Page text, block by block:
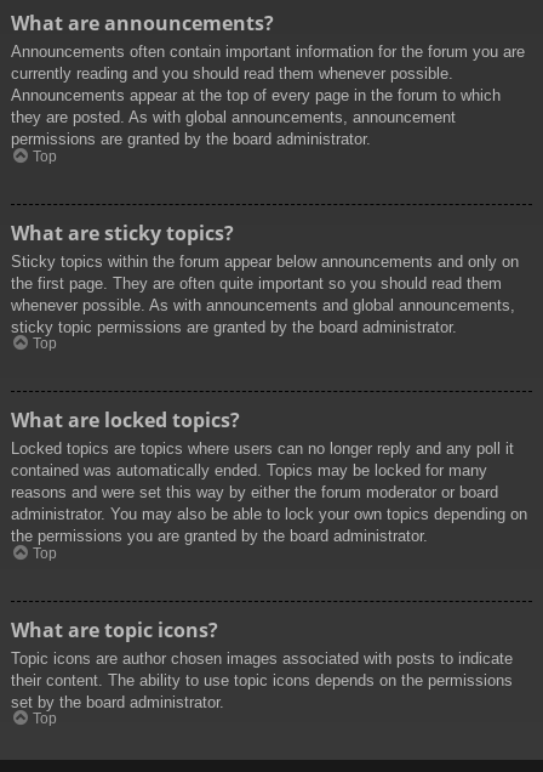
What are announcements?
Announcements often contain important information for the forum you are
currently reading and you should read them whenever possible.
Announcements appear at the top of every page in the forum to which
they are posted. As with global announcements, announcement
permissions are granted by the board administrator.
Top
What are sticky topics?
Sticky topics within the forum appear below announcements and only on
the first page. They are often quite important so you should read them
whenever possible. As with announcements and global announcements,
sticky topic permissions are granted by the board administrator.
Top
What are locked topics?
Locked topics are topics where users can no longer reply and any poll it
contained was automatically ended. Topics may be locked for many
reasons and were set this way by either the forum moderator or board
administrator. You may also be able to lock your own topics depending on
the permissions you are granted by the board administrator.
Top
What are topic icons?
Topic icons are author chosen images associated with posts to indicate
their content. The ability to use topic icons depends on the permissions
set by the board administrator.
Top